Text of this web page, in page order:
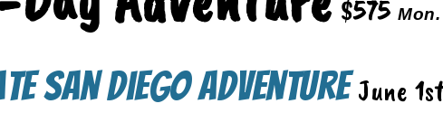
$575
San Diego AdventureJune